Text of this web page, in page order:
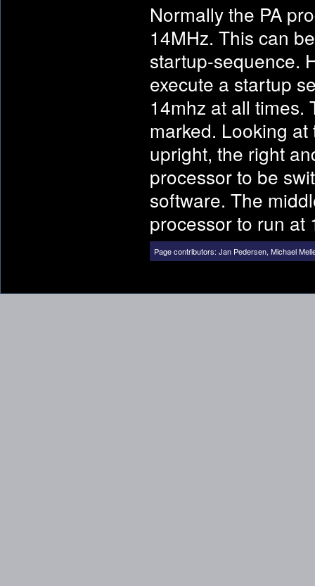
Normally the PA
14MHz. This can
startup-sequence.
execute a startup
14mhz at all times.
marked. Looking
upright, the right
processor to be
software. The
processor to run at
Page contributors: Jan Pedersen, Michael